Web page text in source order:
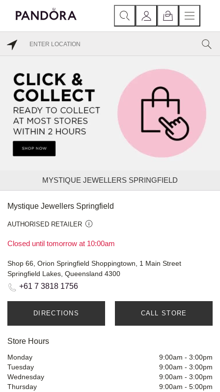
MYSTIQUE JEWELLERS SPRINGFIELD
Mystique Jewellers Springfield
AUTHORISED RETAILER
Closed until tomorrow at 10:00am
Shop 66, Orion Springfield Shoppingtown, 1 Main Street
Springfield Lakes, Queensland 4300
+61 7 3818 1756
DIRECTIONS CALL STORE
Store Hours
Monday 9:00am - 3:00pm
Tuesday
9:00am - 3:00pm
Wednesday
9:00am - 3:00pm
Thursday
9:00am - 5:00pm